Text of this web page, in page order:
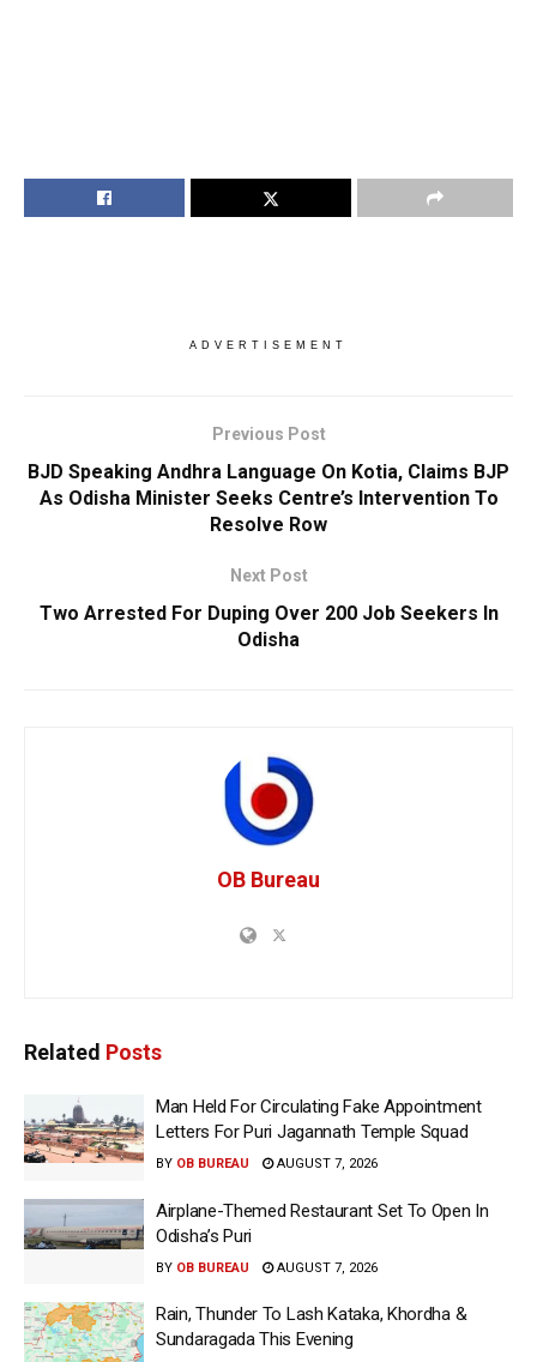
ADVERTISEMENT
Previous Post
BJD Speaking Andhra Language On Kotia, Claims BJP
As Odisha Minister Seeks Centre’s Intervention To
Resolve Row
Next Post
Two Arrested For Duping Over 200 Job Seekers In
Odisha
OB Bureau
Related Posts
Man Held For Circulating Fake Appointment
Letters For Puri Jagannath Temple Squad
BY OB BUREAU AUGUST 7, 2026
Airplane-Themed Restaurant Set To Open In
Odisha’s Puri
BY OB BUREAU AUGUST 7, 2026
Rain, Thunder To Lash Kataka, Khordha &
Sundaragada This Evening